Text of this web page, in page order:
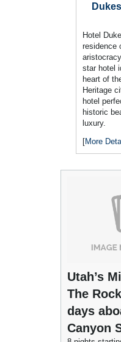
Hotel
residence
star hotel
heart of
Heritage
hotel
historic
luxury.
[More
Utah’s
The
days
Canyon